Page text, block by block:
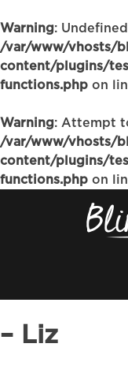
Warning:
/var/www/vhosts/
content/plugins/
functions.php on
Warning: Attempt
/var/www/vhosts/
content/plugins/
functions.php on
– Liz